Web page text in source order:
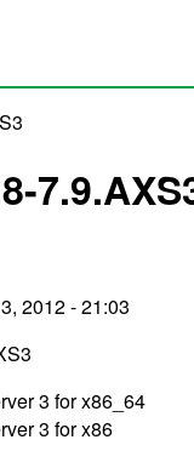
2012 - 21:03
3 for x86_64
3 for x86